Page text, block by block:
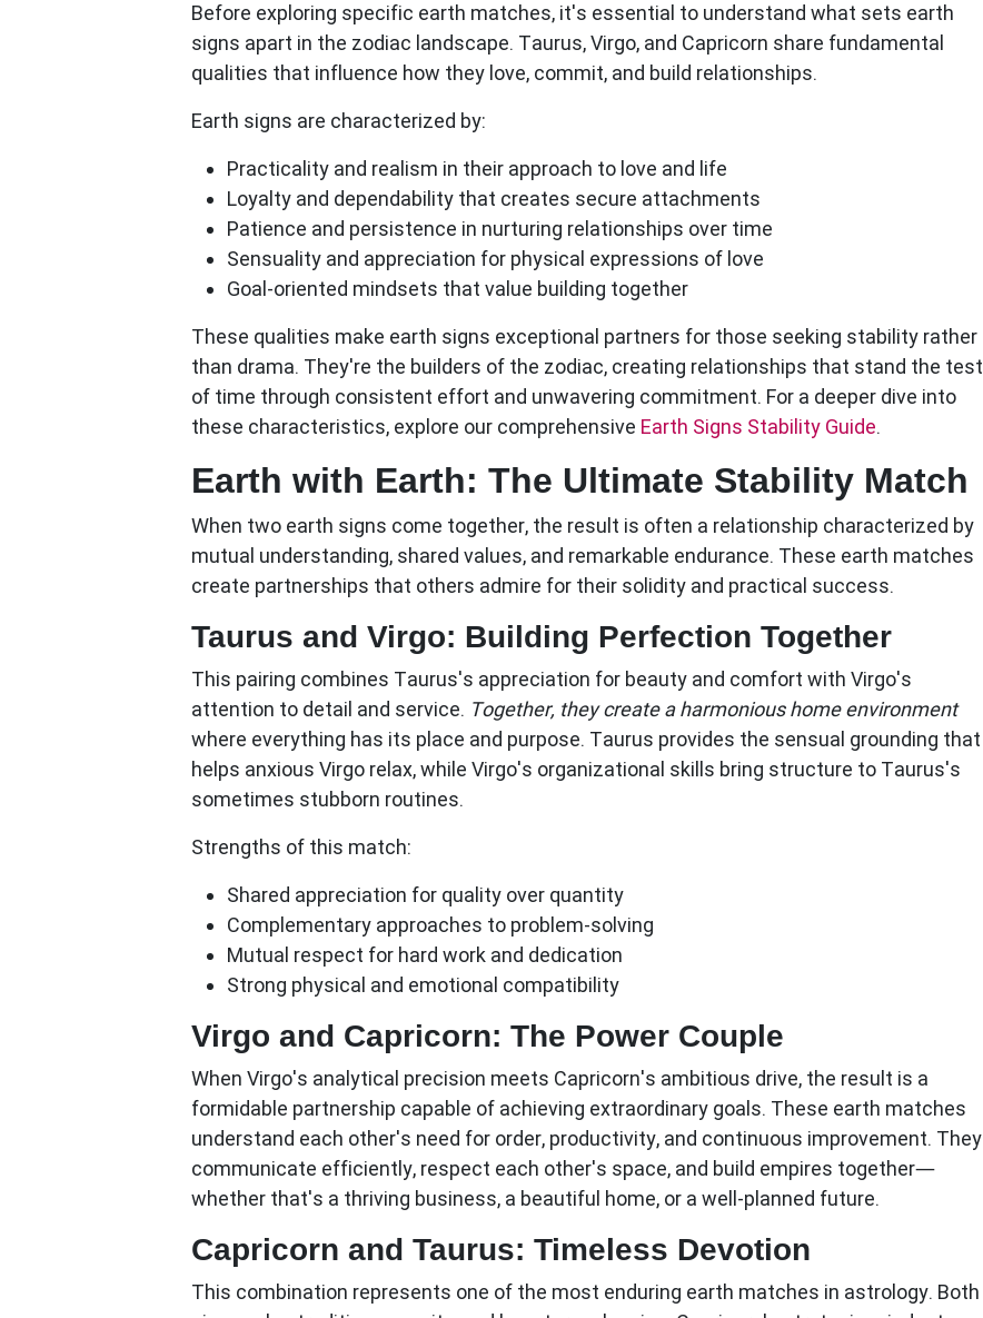
Before exploring specific earth matches, it's essential to understand what sets earth
signs apart in the zodiac landscape. Taurus, Virgo, and Capricorn share fundamental
qualities that influence how they love, commit, and build relationships.
Earth signs are characterized by:
Practicality and realism in their approach to love and life
Loyalty and dependability that creates secure attachments
Patience and persistence in nurturing relationships over time
Sensuality and appreciation for physical expressions of love
Goal-oriented mindsets that value building together
These qualities make earth signs exceptional partners for those seeking stability rather
than drama. They're the builders of the zodiac, creating relationships that stand the test
of time through consistent effort and unwavering commitment. For a deeper dive into
these characteristics, explore our comprehensive Earth Signs Stability Guide.
Earth with Earth: The Ultimate Stability Match
When two earth signs come together, the result is often a relationship characterized by
mutual understanding, shared values, and remarkable endurance. These earth matches
create partnerships that others admire for their solidity and practical success.
Taurus and Virgo: Building Perfection Together
This pairing combines Taurus's appreciation for beauty and comfort with Virgo's
attention to detail and service. Together, they create a harmonious home environment
where everything has its place and purpose. Taurus provides the sensual grounding that
helps anxious Virgo relax, while Virgo's organizational skills bring structure to Taurus's
sometimes stubborn routines.
Strengths of this match:
Shared appreciation for quality over quantity
Complementary approaches to problem-solving
Mutual respect for hard work and dedication
Strong physical and emotional compatibility
Virgo and Capricorn: The Power Couple
When Virgo's analytical precision meets Capricorn's ambitious drive, the result is a
formidable partnership capable of achieving extraordinary goals. These earth matches
understand each other's need for order, productivity, and continuous improvement. They
communicate efficiently, respect each other's space, and build empires together—
whether that's a thriving business, a beautiful home, or a well-planned future.
Capricorn and Taurus: Timeless Devotion
This combination represents one of the most enduring earth matches in astrology. Both